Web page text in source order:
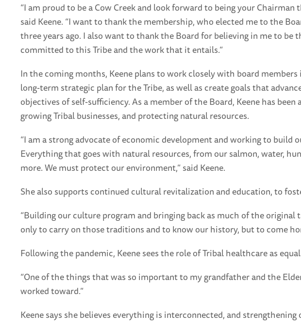
“I am proud to be a Cow Creek and look forward to being your Chairman
said Keene. “I want to thank the membership, who elected me to the
three years ago. I also want to thank the Board for believing in me to be
committed to this Tribe and the work that it entails.”
In the coming months, Keene plans to work closely with board
long-term strategic plan for the Tribe, as well as create goals that
objectives of self-sufficiency. As a member of the Board, Keene has been
growing Tribal businesses, and protecting natural resources.
“I am a strong advocate of economic development and working to build
Everything that goes with natural resources, from our salmon, water,
more. We must protect our environment,” said Keene.
She also supports continued cultural revitalization and education, to
“Building our culture program and bringing back as much of the original
only to carry on those traditions and to know our history, but to come
Following the pandemic, Keene sees the role of Tribal healthcare as
“One of the things that was so important to my grandfather and the
worked toward.”
Keene says she believes everything is interconnected, and